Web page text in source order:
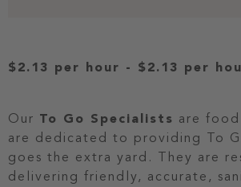
$2.13 per hour - $2.13 per
Our To Go Specialists are
are dedicated to providing To
goes the extra yard. They are
delivering friendly, accurate,